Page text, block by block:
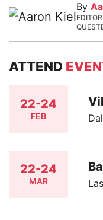
By
EDITOR
ATTEND
22-24
FEB
22-24
MAR